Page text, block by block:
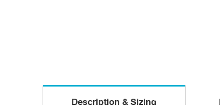
Description & Sizing